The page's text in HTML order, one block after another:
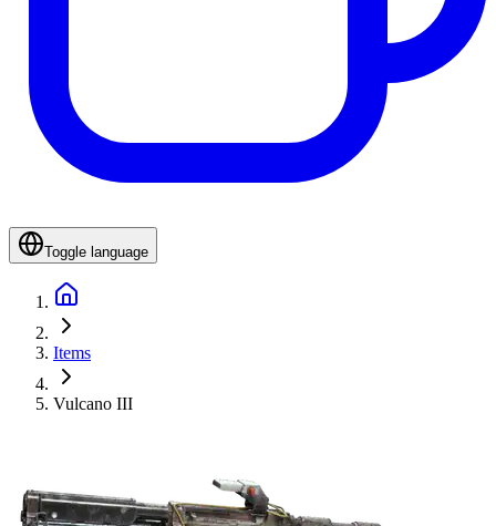
Toggle language
Items
Vulcano III